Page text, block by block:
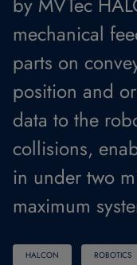
mechanical
parts on
position and
data to the
collisions,
in under two
maximum
HALCON ROBOTICS